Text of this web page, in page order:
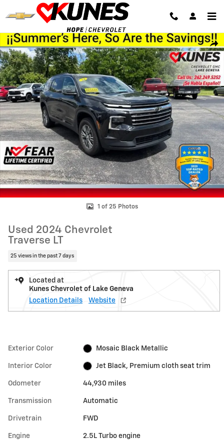
Skip to main content
Used 2024 Chevrolet Traverse LT SUV Photo 1 of 25
1 of 25 Photos
Used 2024 Chevrolet
Traverse LT
25 views in the past 7 days
Located at
Kunes Chevrolet of Lake Geneva
Location Details
Website
Exterior Color Mosaic Black Metallic
Interior Color Jet Black, Premium cloth seat trim
Odometer 44,930 miles
Transmission Automatic
Drivetrain FWD
Engine 2.5L Turbo engine